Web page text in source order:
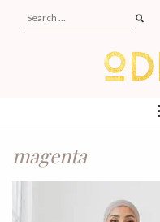
magenta